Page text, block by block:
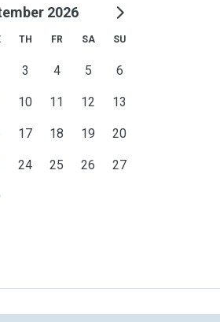
2026
TH FR SA SU
3 4 5 6
10 11 12 13
17 18 19 20
24 25 26 27